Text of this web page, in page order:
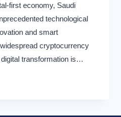
first economy, Saudi
technological
and smart
cryptocurrency
digital transformation is…